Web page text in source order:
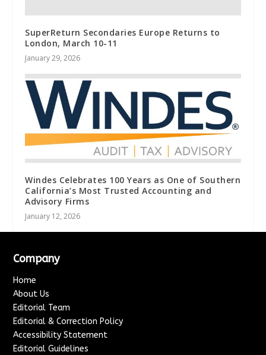
SuperReturn Secondaries Europe Returns to
London, March 10-11
January 29, 2026
Windes Celebrates 100 Years as One of Southern
California’s Most Trusted Accounting and
Advisory Firms
January 12, 2026
Company
Home
About Us
Editorial Team
Editorial & Correction Policy
Accessibility Statement
Editorial Guidelines